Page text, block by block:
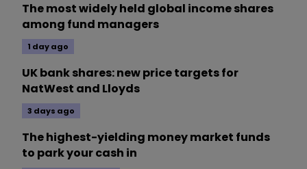
The most widely held global income shares
among fund managers
1 day ago
UK bank shares: new price targets for
NatWest and Lloyds
3 days ago
The highest-yielding money market funds
to park your cash in